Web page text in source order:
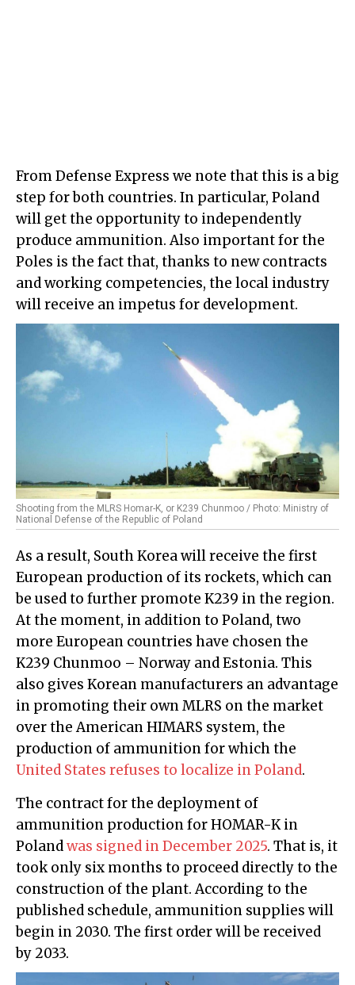
From Defense Express we note that this is a big
step for both countries. In particular, Poland
will get the opportunity to independently
produce ammunition. Also important for the
Poles is the fact that, thanks to new contracts
and working competencies, the local industry
will receive an impetus for development.
Shooting from the MLRS Homar-K, or K239 Chunmoo / Photo: Ministry of
National Defense of the Republic of Poland
As a result, South Korea will receive the first
European production of its rockets, which can
be used to further promote K239 in the region.
At the moment, in addition to Poland, two
more European countries have chosen the
K239 Chunmoo – Norway and Estonia. This
also gives Korean manufacturers an advantage
in promoting their own MLRS on the market
over the American HIMARS system, the
production of ammunition for which the
United States refuses to localize in Poland.
The contract for the deployment of
ammunition production for HOMAR-K in
Polandwas signed in December 2025. That is, it
took only six months to proceed directly to the
construction of the plant. According to the
published schedule, ammunition supplies will
begin in 2030. The first order will be received
by 2033.